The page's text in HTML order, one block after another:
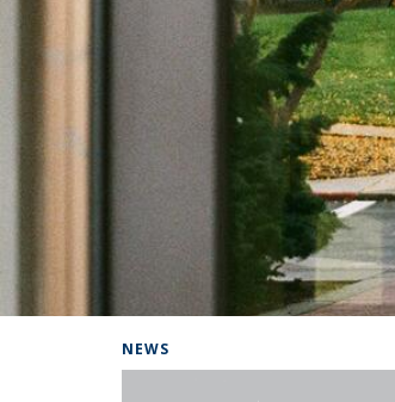
NEWS